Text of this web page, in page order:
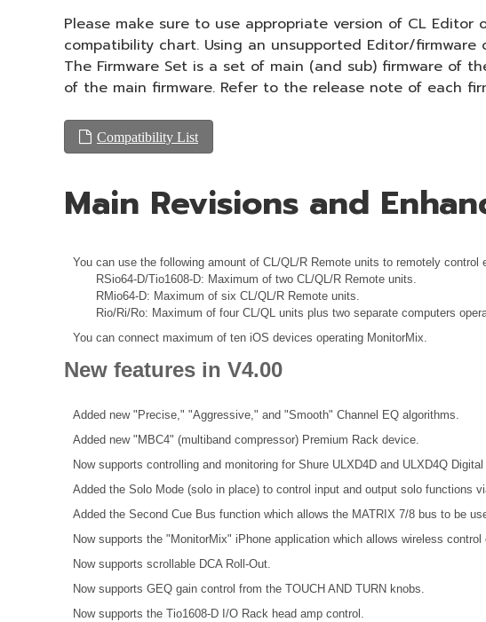
Please make sure to use appropriate version of CL
compatibility chart. Using an unsupported Editor/
The Firmware Set is a set of main (and sub) firmware of
of the main firmware. Refer to the release note of each
Compatibility List
Main Revisions and
You can use the following amount of CL/QL/R Remote units to remotely control
RSio64-D/Tio1608-D: Maximum of two CL/QL/R Remote units.
RMio64-D: Maximum of six CL/QL/R Remote units.
Rio/Ri/Ro: Maximum of four CL/QL units plus two separate computers
You can connect maximum of ten iOS devices operating MonitorMix.
New features in V4.00
Added new "Precise," "Aggressive," and "Smooth" Channel EQ algorithms.
Added new "MBC4" (multiband compressor) Premium Rack device.
Now supports controlling and monitoring for Shure ULXD4D and ULXD4Q
Added the Solo Mode (solo in place) to control input and output solo functions
Added the Second Cue Bus function which allows the MATRIX 7/8 bus to be
Now supports the "MonitorMix" iPhone application which allows wireless
Now supports scrollable DCA Roll-Out.
Now supports GEQ gain control from the TOUCH AND TURN knobs.
Now supports the Tio1608-D I/O Rack head amp control.